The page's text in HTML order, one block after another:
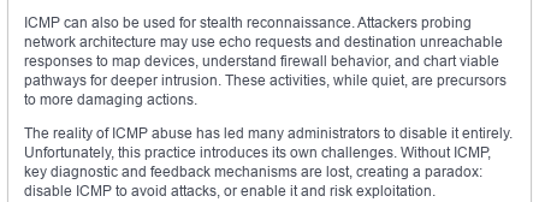
ICMP can also be used for stealth reconnaissance. Attackers probing
network architecture may use echo requests and destination unreachable
responses to map devices, understand firewall behavior, and chart viable
pathways for deeper intrusion. These activities, while quiet, are precursors
to more damaging actions.
The reality of ICMP abuse has led many administrators to disable it entirely.
Unfortunately, this practice introduces its own challenges. Without ICMP,
key diagnostic and feedback mechanisms are lost, creating a paradox:
disable ICMP to avoid attacks, or enable it and risk exploitation.